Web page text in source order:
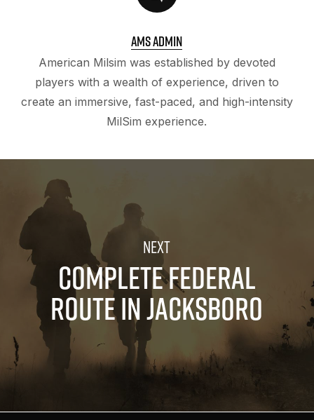
AMS ADMIN
American Milsim was established by devoted
players with a wealth of experience, driven to
create an immersive, fast-paced, and high-intensity
MilSim experience.
COMPLETE FEDERAL
ROUTE IN JACKSBORO